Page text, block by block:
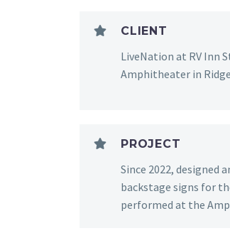
CLIENT
LiveNation at RV Inn
Amphitheater in
PROJECT
Since 2022, designed
backstage signs for
performed at the